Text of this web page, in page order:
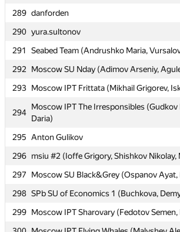
289 danforden
290 yura.sultonov
291
Seabed Team (Andrushko Maria,
292
Moscow SU Nday (Adimov Arseniy,
293 Moscow IPT Frittata (Mikhail Grigorev,
294
Moscow IPT The Irresponsibles
Daria)
295 Anton Gulikov
296 msiu #2 (Ioffe Grigory, Shishkov
297
Moscow SU Black&Grey (Ospanov
298 SPb SU of Economics 1 (Buchkova,
299 Moscow IPT Sharovary (Fedotov
289 danforden
290 yura.sultonov
291
Seabed Team (Andrushko Maria,
292
Moscow SU Nday (Adimov Arseniy,
293 Moscow IPT Frittata (Mikhail Grigorev,
294
Moscow IPT The Irresponsibles
Daria)
295 Anton Gulikov
296 msiu #2 (Ioffe Grigory, Shishkov
297
Moscow SU Black&Grey (Ospanov
298 SPb SU of Economics 1 (Buchkova,
299 Moscow IPT Sharovary (Fedotov